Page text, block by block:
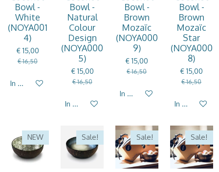
Bowl -
White
(NOYA001
4)
€ 15,00
€ 16,50
In winkelwagen
Bowl -
Natural
Colour
Design
(NOYA000
5)
€ 15,00
€ 16,50
In winkelwagen
Bowl -
Brown
Mozaïc
(NOYA000
9)
€ 15,00
€ 16,50
In winkelwagen
Bowl -
Brown
Mozaïc
Star
(NOYA000
8)
€ 15,00
€ 16,50
In
NEW Sale! Sale! Sale!